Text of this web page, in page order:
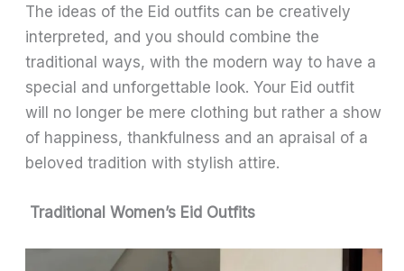
The ideas of the Eid outfits can be creatively
interpreted, and you should combine the
traditional ways, with the modern way to have a
special and unforgettable look. Your Eid outfit
will no longer be mere clothing but rather a show
of happiness, thankfulness and an apraisal of a
beloved tradition with stylish attire.
Traditional Women’s Eid Outfits